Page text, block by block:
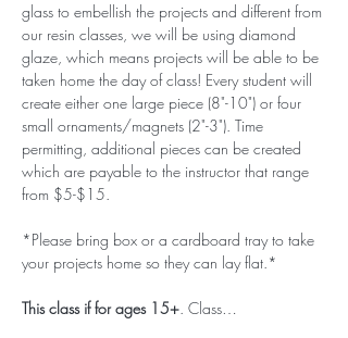
glass to embellish the projects and different from
our resin classes, we will be using diamond
glaze, which means projects will be able to be
taken home the day of class! Every student will
create either one large piece (8"-10") or four
small ornaments/magnets (2"-3"). Time
permitting, additional pieces can be created
which are payable to the instructor that range
from $5-$15.
*Please bring box or a cardboard tray to take
your projects home so they can lay flat.*
This class if for ages 15+. Class…